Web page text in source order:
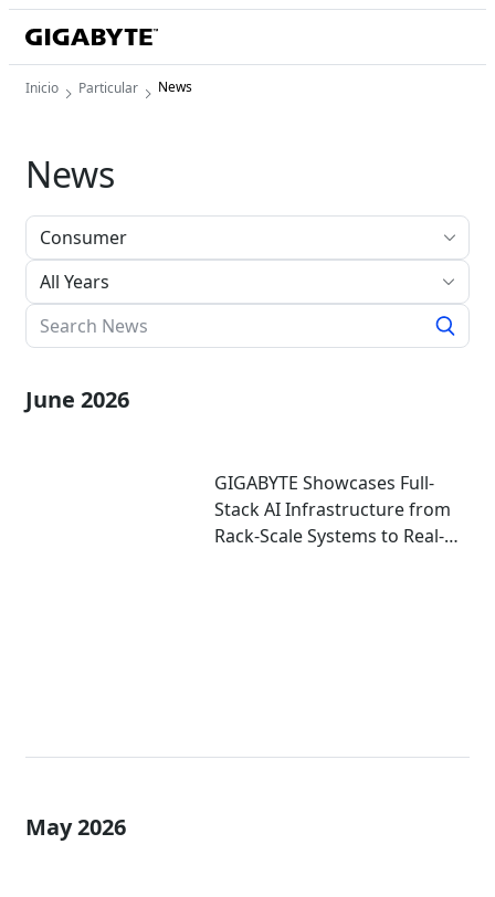
Inicio Particular News
News
All Years
June 2026
GIGABYTE Showcases Full-
Stack AI Infrastructure from
Rack-Scale Systems to Real-
May 2026